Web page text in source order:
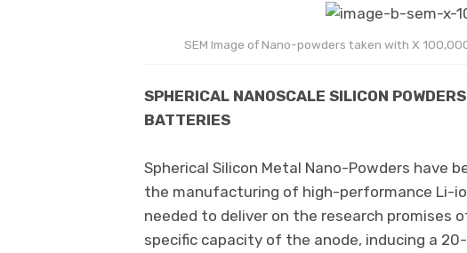
SEM Image of Nano-powders taken with X
SPHERICAL NANOSCALE SILICON
BATTERIES
Spherical Silicon Metal Nano-Powders have
the manufacturing of high-performance Li-
needed to deliver on the research promises
specific capacity of the anode, inducing a